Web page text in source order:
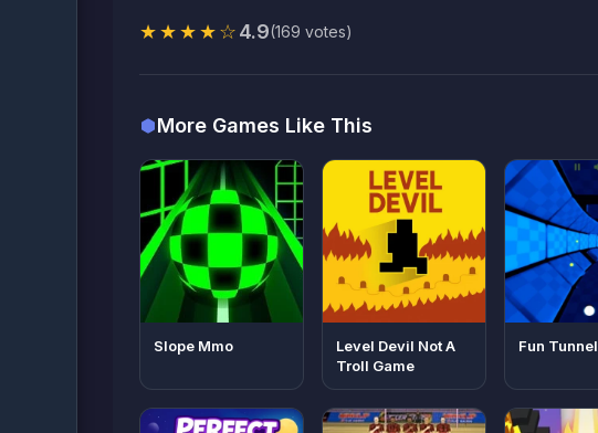
★★★★☆4.9(169 votes)
More Games Like This
Slope Mmo
Level Devil Not A
Troll Game
Fun Tunnel